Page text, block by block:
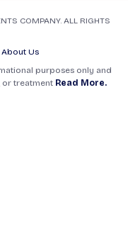
COMPANY. ALL RIGHTS
About Us
purposes only and
or treatment Read More.